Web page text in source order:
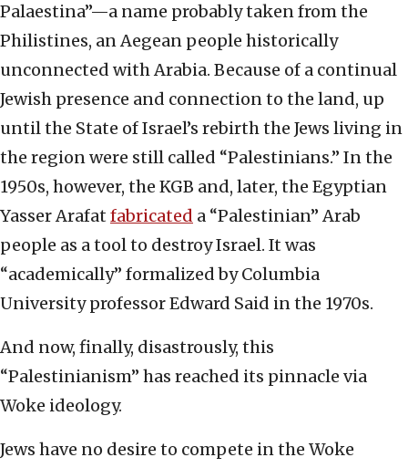
Palaestina”—a name probably taken from the
Philistines, an Aegean people historically
unconnected with Arabia. Because of a continual
Jewish presence and connection to the land, up
until the State of Israel’s rebirth the Jews living in
the region were still called “Palestinians.” In the
1950s, however, the KGB and, later, the Egyptian
Yasser Arafat fabricated a “Palestinian” Arab
people as a tool to destroy Israel. It was
“academically” formalized by Columbia
University professor Edward Said in the 1970s.
And now, finally, disastrously, this
“Palestinianism” has reached its pinnacle via
Woke ideology.
Jews have no desire to compete in the Woke